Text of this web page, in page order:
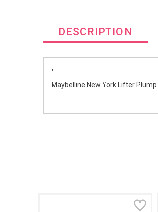
DESCRIPTION
"
Maybelline New York Lifter Plump